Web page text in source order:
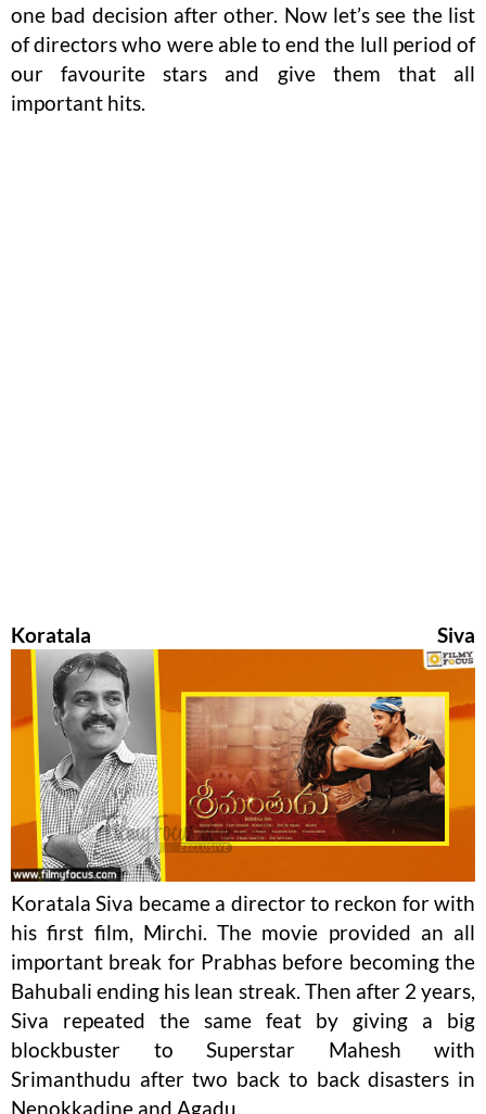
one bad decision after other. Now let’s see the list
of directors who were able to end the lull period of
our favourite stars and give them that all
important hits.
Koratala Siva
Koratala Siva became a director to reckon for with
his first film, Mirchi. The movie provided an all
important break for Prabhas before becoming the
Bahubali ending his lean streak. Then after 2 years,
Siva repeated the same feat by giving a big
blockbuster to Superstar Mahesh with
Srimanthudu after two back to back disasters in
Nenokkadine and Agadu.